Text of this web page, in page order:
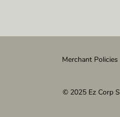
Merchant Policies
© 2025 Ez Corp